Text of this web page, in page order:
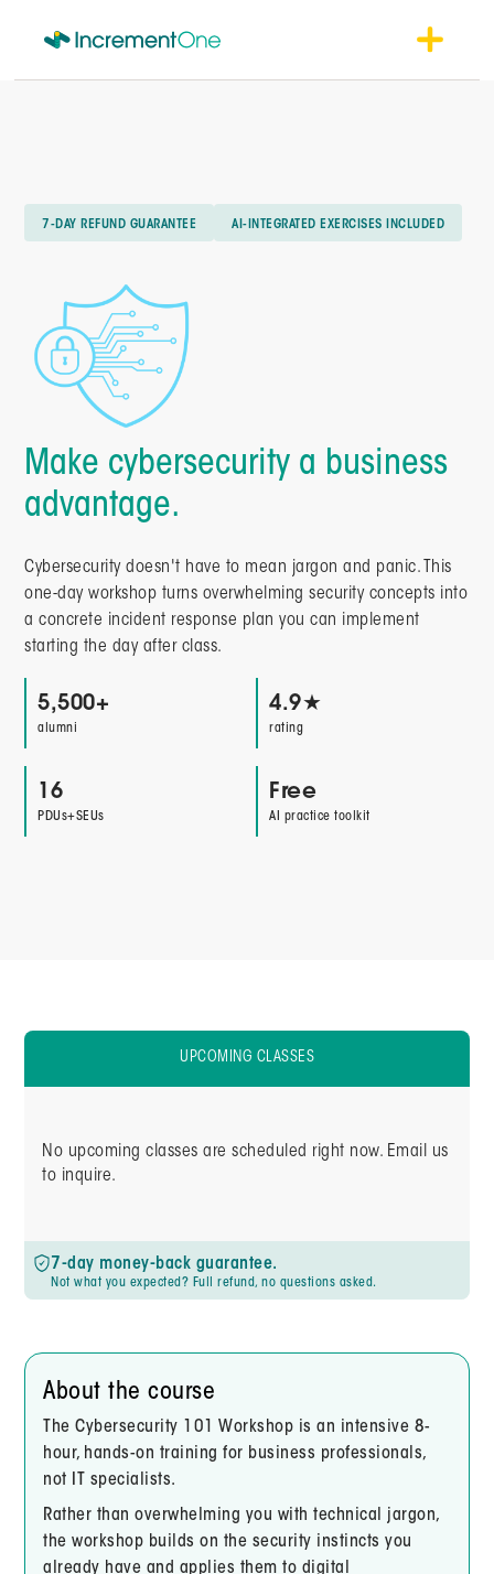
7-DAY REFUND GUARANTEE AI-INTEGRATED EXERCISES INCLUDED
Make cybersecurity a business
advantage.
Cybersecurity doesn't have to mean jargon and panic. This
one-day workshop turns overwhelming security concepts into
a concrete incident response plan you can implement
starting the day after class.
5,500+
alumni
4.9★
rating
16
PDUs+SEUs
Free
AI practice toolkit
UPCOMING CLASSES
No upcoming classes are scheduled right now. Email us
to inquire.
7-day money-back guarantee.
Not what you expected? Full refund, no questions asked.
About the course
The Cybersecurity 101 Workshop is an intensive 8-
hour, hands-on training for business professionals,
not IT specialists.
Rather than overwhelming you with technical jargon,
the workshop builds on the security instincts you
already have and applies them to digital